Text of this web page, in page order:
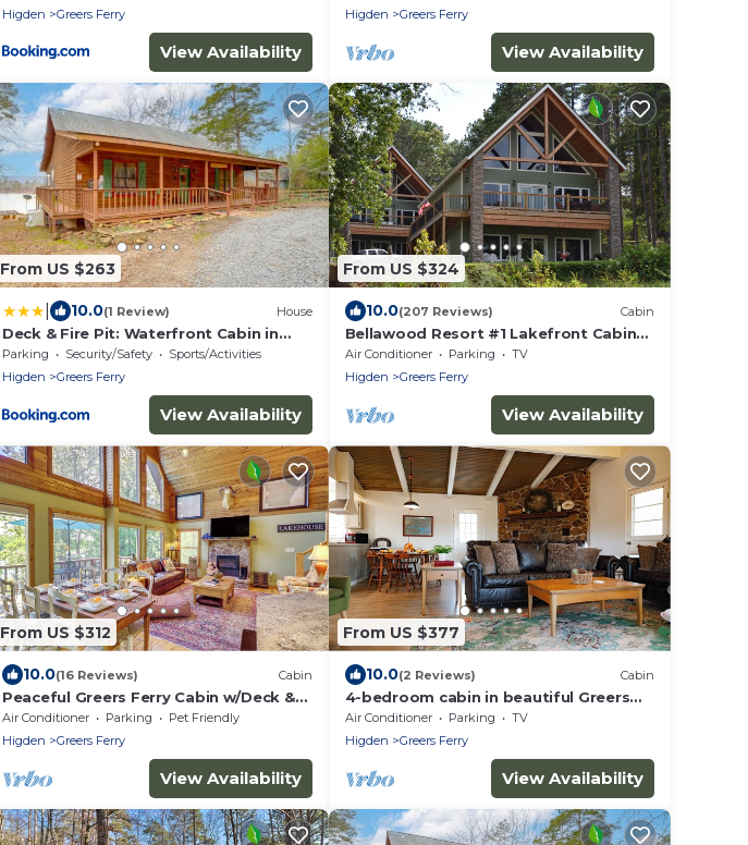
Higden
Greers Ferry
View Availability
Higden
Greers Ferry
View Availability
From US $263
10.0(1 Review) House
Deck & Fire Pit: Waterfront Cabin in
Greers Ferry!
Parking Security/Safety
Sports/Activities
Higden
Greers Ferry
View Availability
From US $324
10.0(207 Reviews) Cabin
Bellawood Resort #1 Lakefront Cabin
with Boat Slip - Unobstructed View!
Air Conditioner Parking
TV
Higden
Greers Ferry
View Availability
From US $312
10.0(16 Reviews) Cabin
Peaceful Greers Ferry Cabin w/Deck &
Lake View!
Air Conditioner Parking
Pet Friendly
Higden
Greers Ferry
View Availability
From US $377
10.0(2 Reviews) Cabin
4-bedroom cabin in beautiful Greers
Ferry with Lake View
Air Conditioner Parking
TV
Higden
Greers Ferry
View Availability